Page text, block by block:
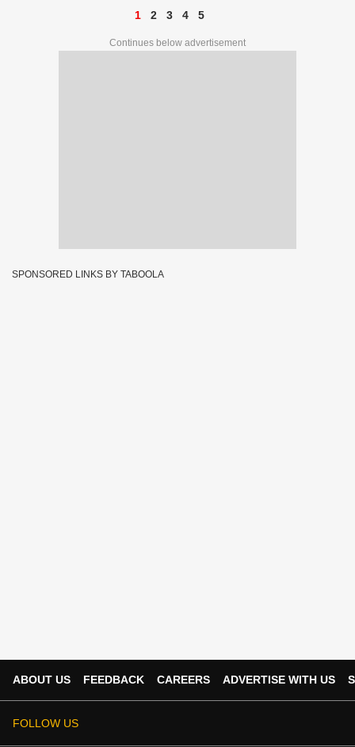
1 2 3 4 5
Continues below advertisement
SPONSORED LINKS BY TABOOLA
ABOUT US FEEDBACK CAREERS ADVERTISE WITH US
FOLLOW US